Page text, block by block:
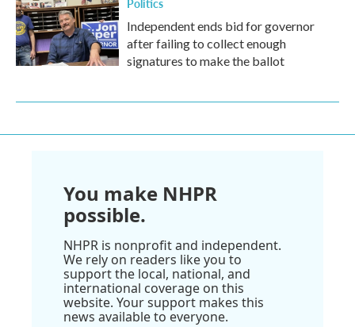
Politics
Independent ends bid for governor
after failing to collect enough
signatures to make the ballot
You make NHPR
possible.
NHPR is nonprofit and independent.
We rely on readers like you to
support the local, national, and
international coverage on this
website. Your support makes this
news available to everyone.